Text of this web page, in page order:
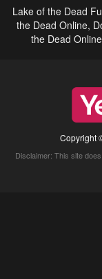
Lake of the Dead
the Dead Online,
the Dead
Copyright
Disclaimer: This site